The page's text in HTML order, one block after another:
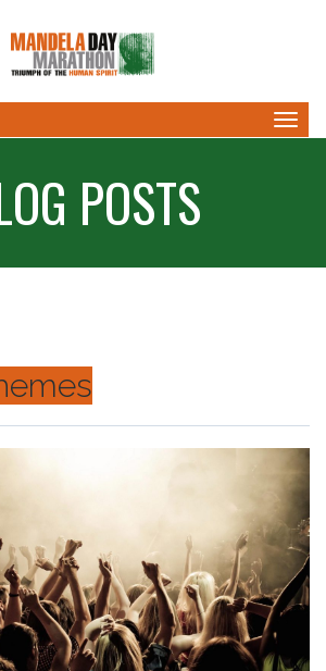
POSTS